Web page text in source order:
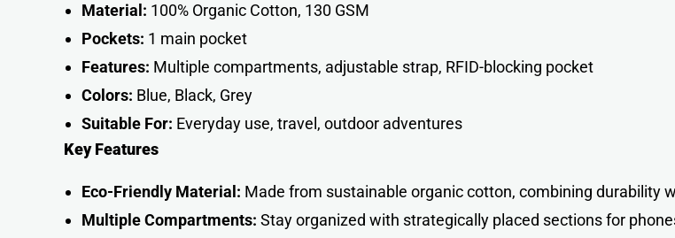
Material: 100% Organic Cotton, 130 GSM
Pockets: 1 main pocket
Features: Multiple compartments, adjustable strap, RFID-blocking pocket
Colors: Blue, Black, Grey
Suitable For: Everyday use, travel, outdoor adventures
Key Features
Eco-Friendly Material: Made from sustainable organic cotton, combining durability
Multiple Compartments: Stay organized with strategically placed sections for